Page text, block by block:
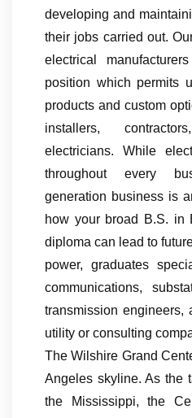
developing and
their jobs carried out.
electrical
position which permits
products and custom
installers,
electricians. While
throughout every
generation business is
how your broad B.S. in
diploma can lead to
power, graduates
communications,
transmission engineers,
utility or consulting
The Wilshire Grand
Angeles skyline. As the
the Mississippi, the